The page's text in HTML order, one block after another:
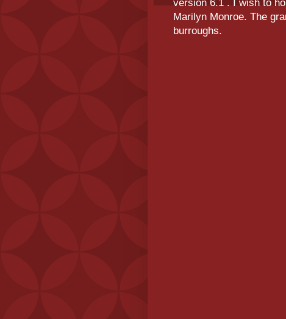
version 6.1 . I wish to
Marilyn Monroe. The
burroughs.